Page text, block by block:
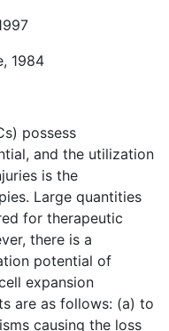
1984
possess
and the utilization
is the
Large quantities
for therapeutic
there is a
potential of
expansion
are as follows: (a) to
causing the loss